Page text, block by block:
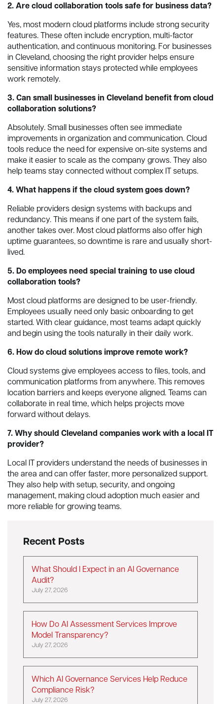
2. Are cloud collaboration tools safe for business data?
Yes, most modern cloud platforms include strong security
features. These often include encryption, multi-factor
authentication, and continuous monitoring. For businesses
in Cleveland, choosing the right provider helps ensure
sensitive information stays protected while employees
work remotely.
3. Can small businesses in Cleveland benefit from cloud
collaboration solutions?
Absolutely. Small businesses often see immediate
improvements in organization and communication. Cloud
tools reduce the need for expensive on-site systems and
make it easier to scale as the company grows. They also
help teams stay connected without complex IT setups.
4. What happens if the cloud system goes down?
Reliable providers design systems with backups and
redundancy. This means if one part of the system fails,
another takes over. Most cloud platforms also offer high
uptime guarantees, so downtime is rare and usually short-
lived.
5. Do employees need special training to use cloud
collaboration tools?
Most cloud platforms are designed to be user-friendly.
Employees usually need only basic onboarding to get
started. With clear guidance, most teams adapt quickly
and begin using the tools naturally in their daily work.
6. How do cloud solutions improve remote work?
Cloud systems give employees access to files, tools, and
communication platforms from anywhere. This removes
location barriers and keeps everyone aligned. Teams can
collaborate in real time, which helps projects move
forward without delays.
7. Why should Cleveland companies work with a local IT
provider?
Local IT providers understand the needs of businesses in
the area and can offer faster, more personalized support.
They also help with setup, security, and ongoing
management, making cloud adoption much easier and
more reliable for growing teams.
Recent Posts
What Should I Expect in an AI Governance
Audit?
July 27, 2026
How Do AI Assessment Services Improve
Model Transparency?
July 27, 2026
Which AI Governance Services Help Reduce
Compliance Risk?
July 27, 2026